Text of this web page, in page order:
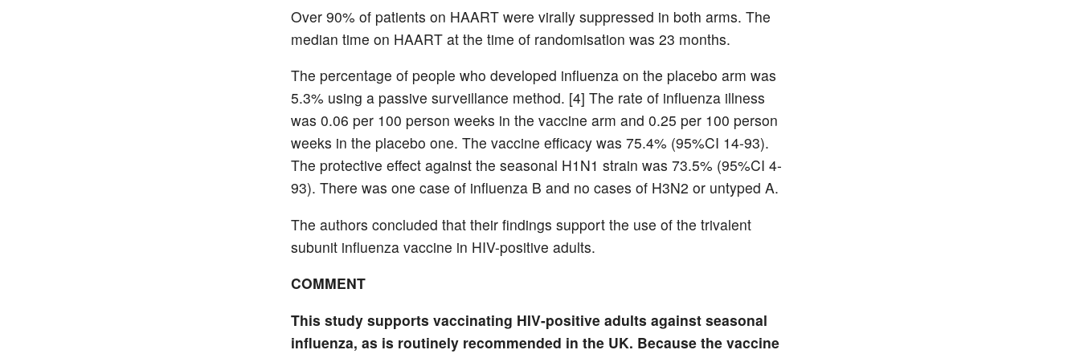
Over 90% of patients on HAART were virally suppressed in both arms. The
median time on HAART at the time of randomisation was 23 months.
The percentage of people who developed influenza on the placebo arm was
5.3% using a passive surveillance method. [4] The rate of influenza illness
was 0.06 per 100 person weeks in the vaccine arm and 0.25 per 100 person
weeks in the placebo one. The vaccine efficacy was 75.4% (95%CI 14-93).
The protective effect against the seasonal H1N1 strain was 73.5% (95%CI 4-
93). There was one case of influenza B and no cases of H3N2 or untyped A.
The authors concluded that their findings support the use of the trivalent
subunit influenza vaccine in HIV-positive adults.
COMMENT
This study supports vaccinating HIV-positive adults against seasonal
influenza, as is routinely recommended in the UK. Because the vaccine